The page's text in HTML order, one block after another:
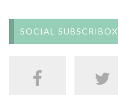
SOCIAL SUBSCRIBOX